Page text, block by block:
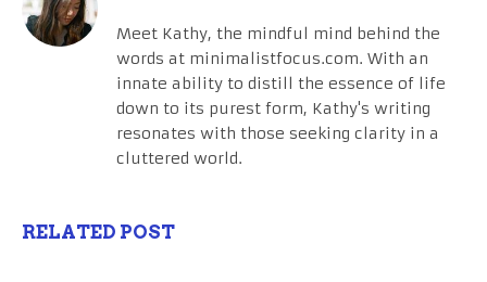
Meet Kathy, the mindful mind behind the
words at minimalistfocus.com. With an
innate ability to distill the essence of life
down to its purest form, Kathy's writing
resonates with those seeking clarity in a
cluttered world.
RELATED POST